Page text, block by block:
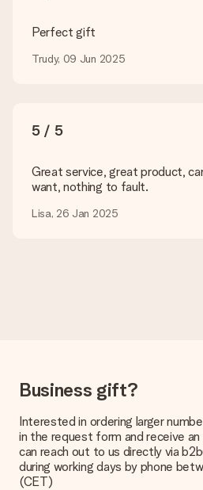
How can I pay my order?
We offer the following payment
Gift received
We deeply regret that your gift is
contact our customer service, they
in your MySurprise account. This
delivered directly to the recipient,
Perfect gift
Trudy, 09 Jun 2025
5 / 5
Great service, great product,
want, nothing to fault.
Lisa, 26 Jan 2025
Business gift?
Interested in ordering larger
in the request form and receive
can reach out to us directly via
during working days by phone
(CET)